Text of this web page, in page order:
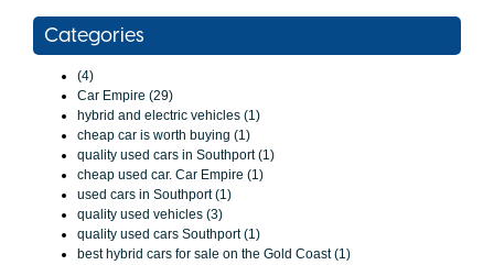
Categories
(4)
Car Empire (29)
hybrid and electric vehicles (1)
cheap car is worth buying (1)
quality used cars in Southport (1)
cheap used car. Car Empire (1)
used cars in Southport (1)
quality used vehicles (3)
quality used cars Southport (1)
best hybrid cars for sale on the Gold Coast (1)